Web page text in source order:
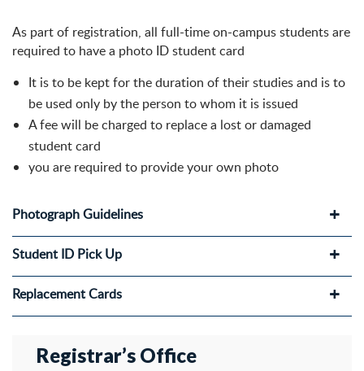
As part of registration, all full-time on-campus students are
required to have a photo ID student card
It is to be kept for the duration of their studies and is to
be used only by the person to whom it is issued
A fee will be charged to replace a lost or damaged
student card
you are required to provide your own photo
Photograph Guidelines
Student ID Pick Up
Replacement Cards
Registrar’s Office